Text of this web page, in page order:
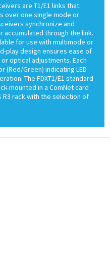
are T1/E1 links that
over one single mode or
synchronize and
through the link.
for use with multimode or
play design ensures ease of
optical adjustments. Each
Green) indicating LED
The FDXT1/E1 standard
mounted in a ComNet card
R3 rack with the selection of